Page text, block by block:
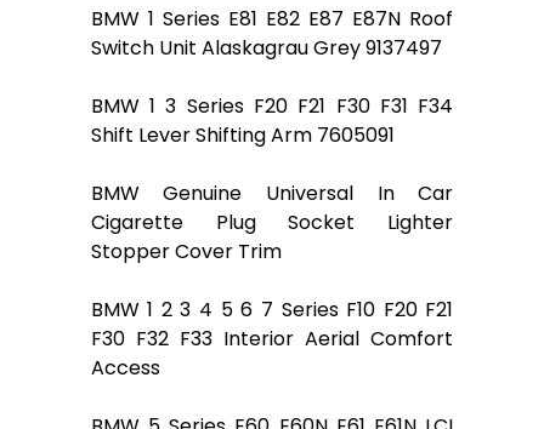
BMW 1 Series E81 E82 E87 E87N Roof
Switch Unit Alaskagrau Grey 9137497
BMW 1 3 Series F20 F21 F30 F31 F34
Shift Lever Shifting Arm 7605091
BMW Genuine Universal In Car
Cigarette Plug Socket Lighter
Stopper Cover Trim
BMW 1 2 3 4 5 6 7 Series F10 F20 F21
F30 F32 F33 Interior Aerial Comfort
Access